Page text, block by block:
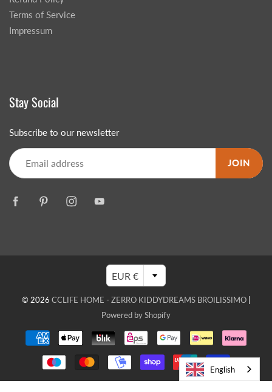
Terms of Service
Impressum
Stay Social
Subscribe to our newsletter
JOIN
EUR €
© 2026 CCLIFE HOME - ZERRO KIDDYDREAMS BROILISSIMO
Powered by Shopify
English